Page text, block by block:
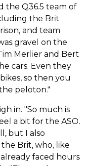
the Q36.5 team of
the Brit
and team
gravel on the
Merlier and Bert
cars. Even they
so then you
peloton."
in. "So much is
a bit for the ASO.
but I also
Brit, who, like
faced hours